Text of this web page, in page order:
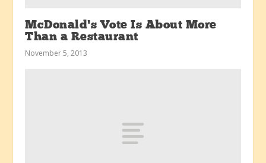
McDonald’s Vote Is About More
Than a Restaurant
November 5, 2013